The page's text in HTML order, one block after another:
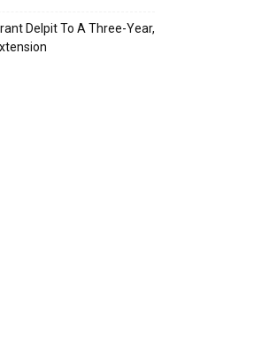
Delpit To A Three-Year,